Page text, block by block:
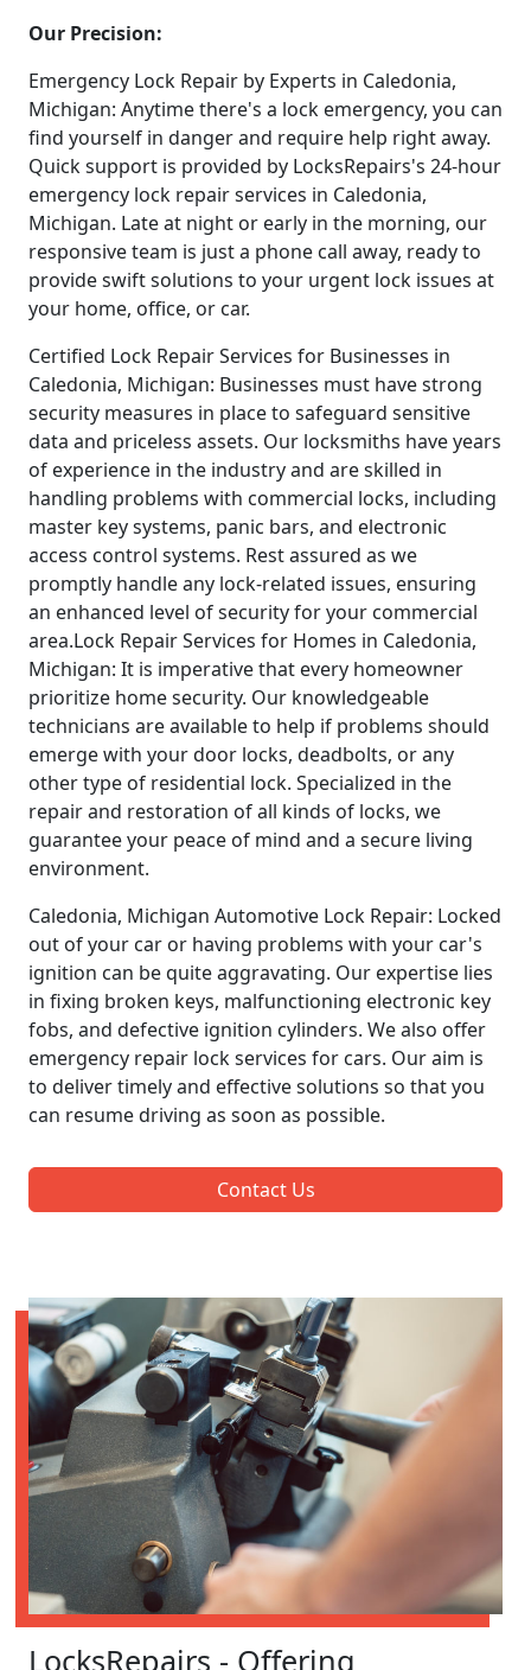
Our Precision:
Emergency Lock Repair by Experts in Caledonia,
Michigan: Anytime there's a lock emergency, you can
find yourself in danger and require help right away.
Quick support is provided by LocksRepairs's 24-hour
emergency lock repair services in Caledonia,
Michigan. Late at night or early in the morning, our
responsive team is just a phone call away, ready to
provide swift solutions to your urgent lock issues at
your home, office, or car.
Certified Lock Repair Services for Businesses in
Caledonia, Michigan: Businesses must have strong
security measures in place to safeguard sensitive
data and priceless assets. Our locksmiths have years
of experience in the industry and are skilled in
handling problems with commercial locks, including
master key systems, panic bars, and electronic
access control systems. Rest assured as we
promptly handle any lock-related issues, ensuring
an enhanced level of security for your commercial
area.Lock Repair Services for Homes in Caledonia,
Michigan: It is imperative that every homeowner
prioritize home security. Our knowledgeable
technicians are available to help if problems should
emerge with your door locks, deadbolts, or any
other type of residential lock. Specialized in the
repair and restoration of all kinds of locks, we
guarantee your peace of mind and a secure living
environment.
Caledonia, Michigan Automotive Lock Repair: Locked
out of your car or having problems with your car's
ignition can be quite aggravating. Our expertise lies
in fixing broken keys, malfunctioning electronic key
fobs, and defective ignition cylinders. We also offer
emergency repair lock services for cars. Our aim is
to deliver timely and effective solutions so that you
can resume driving as soon as possible.
Contact Us
LocksRepairs - Offering